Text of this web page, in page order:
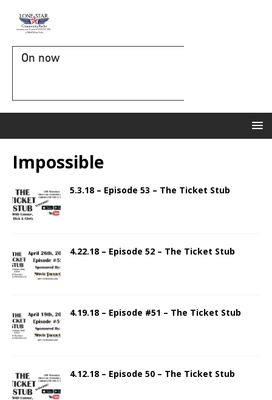
On now
Impossible
5.3.18 – Episode 53 – The Ticket Stub
4.22.18 – Episode 52 – The Ticket Stub
4.19.18 – Episode #51 – The Ticket Stub
4.12.18 – Episode 50 – The Ticket Stub